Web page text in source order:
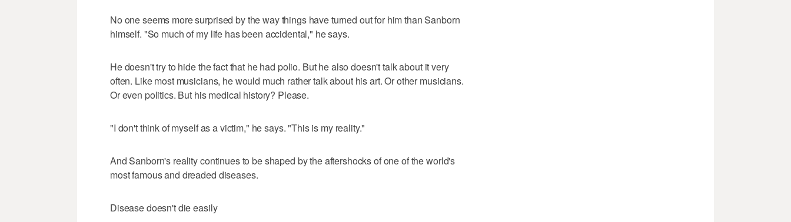
No one seems more surprised by the way things have turned out for him than Sanborn
himself. "So much of my life has been accidental," he says.
He doesn't try to hide the fact that he had polio. But he also doesn't talk about it very
often. Like most musicians, he would much rather talk about his art. Or other musicians.
Or even politics. But his medical history? Please.
"I don't think of myself as a victim," he says. "This is my reality."
And Sanborn's reality continues to be shaped by the aftershocks of one of the world's
most famous and dreaded diseases.
Disease doesn't die easily